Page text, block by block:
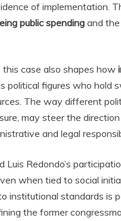
of implementation.
public spending and
case also shapes how
political figures who
The way different
may steer the
and legal
Luis Redondo’s
when tied to social
institutional standards is
the former